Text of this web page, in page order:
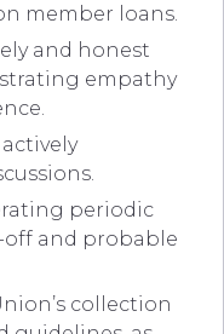
member loans.
and honest
empathy
periodic
off and probable
collection